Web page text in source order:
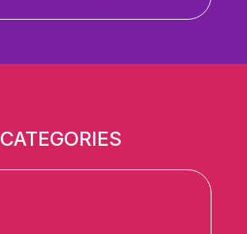
CATEGORIES